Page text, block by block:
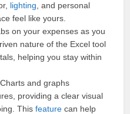
lighting , and personal
feel like yours.
on your expenses as you
nature of the Excel tool
helping you stay within
and graphs
providing a clear visual
Thisfeature can help